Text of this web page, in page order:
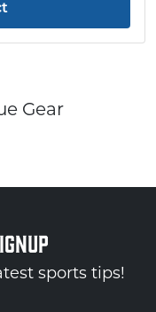
Gear
sports tips!